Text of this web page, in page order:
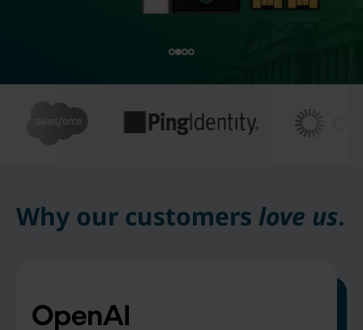
Why our customers love us.